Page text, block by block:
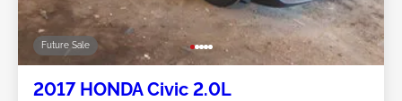
Future Sale
2017 HONDA Civic 2.0L